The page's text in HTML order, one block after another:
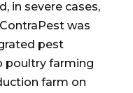
in severe cases,
was
pest
poultry farming
farm on